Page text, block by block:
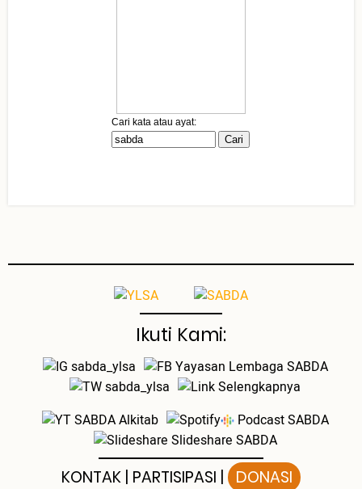
Ikuti Kami:
sabda_ylsa
Yayasan Lembaga SABDA
sabda_ylsa
Selengkapnya
SABDA Alkitab
Podcast SABDA
Slideshare SABDA
KONTAK PARTISIPASI DONASI